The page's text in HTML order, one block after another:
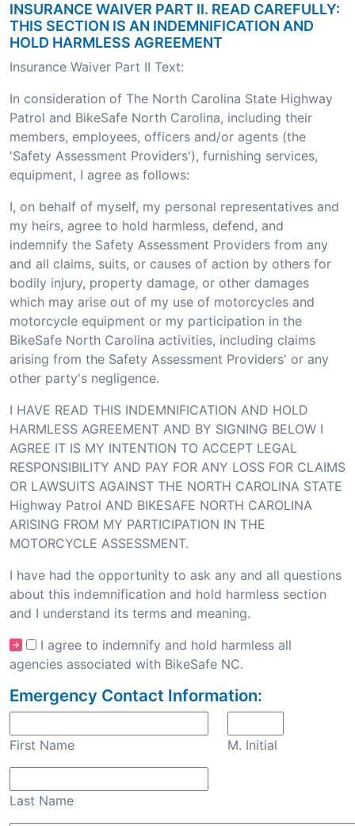
INSURANCE WAIVER PART II. READ CAREFULLY:
THIS SECTION IS AN INDEMNIFICATION AND
HOLD HARMLESS AGREEMENT
Insurance Waiver Part II Text:
In consideration of The North Carolina State Highway
Patrol and BikeSafe North Carolina, including their
members, employees, officers and/or agents (the
'Safety Assessment Providers'), furnishing services,
equipment, I agree as follows:
I, on behalf of myself, my personal representatives and
my heirs, agree to hold harmless, defend, and
indemnify the Safety Assessment Providers from any
and all claims, suits, or causes of action by others for
bodily injury, property damage, or other damages
which may arise out of my use of motorcycles and
motorcycle equipment or my participation in the
BikeSafe North Carolina activities, including claims
arising from the Safety Assessment Providers' or any
other party's negligence.
I HAVE READ THIS INDEMNIFICATION AND HOLD
HARMLESS AGREEMENT AND BY SIGNING BELOW I
AGREE IT IS MY INTENTION TO ACCEPT LEGAL
RESPONSIBILITY AND PAY FOR ANY LOSS FOR CLAIMS
OR LAWSUITS AGAINST THE NORTH CAROLINA STATE
Highway Patrol AND BIKESAFE NORTH CAROLINA
ARISING FROM MY PARTICIPATION IN THE
MOTORCYCLE ASSESSMENT.
I have had the opportunity to ask any and all questions
about this indemnification and hold harmless section
and I understand its terms and meaning.
I agree to indemnify and hold harmless all
agencies associated with BikeSafe NC.
Emergency Contact Information:
First Name M. Initial
Last Name